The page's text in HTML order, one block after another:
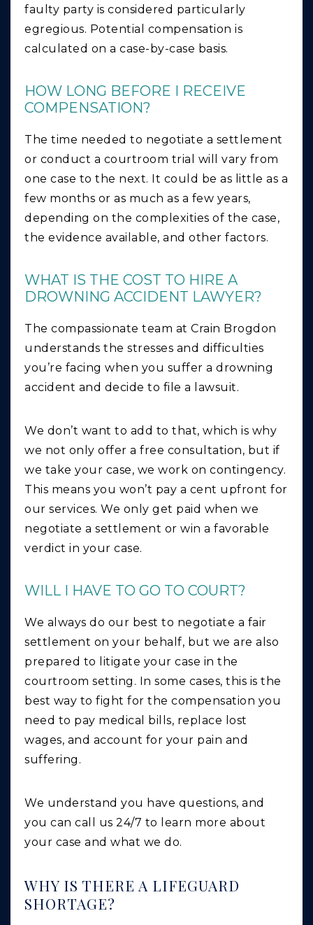
faulty party is considered particularly
egregious. Potential compensation is
calculated on a case-by-case basis.
HOW LONG BEFORE I RECEIVE
COMPENSATION?
The time needed to negotiate a settlement
or conduct a courtroom trial will vary from
one case to the next. It could be as little as a
few months or as much as a few years,
depending on the complexities of the case,
the evidence available, and other factors.
WHAT IS THE COST TO HIRE A
DROWNING ACCIDENT LAWYER?
The compassionate team at Crain Brogdon
understands the stresses and difficulties
you’re facing when you suffer a drowning
accident and decide to file a lawsuit.
We don’t want to add to that, which is why
we not only offer a free consultation, but if
we take your case, we work on contingency.
This means you won’t pay a cent upfront for
our services. We only get paid when we
negotiate a settlement or win a favorable
verdict in your case.
WILL I HAVE TO GO TO COURT?
We always do our best to negotiate a fair
settlement on your behalf, but we are also
prepared to litigate your case in the
courtroom setting. In some cases, this is the
best way to fight for the compensation you
need to pay medical bills, replace lost
wages, and account for your pain and
suffering.
We understand you have questions, and
you can call us 24/7 to learn more about
your case and what we do.
WHY IS THERE A LIFEGUARD
SHORTAGE?